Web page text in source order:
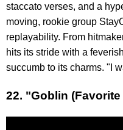
staccato verses, and a
moving, rookie group
replayability. From
hits its stride with a
succumb to its charms. "I
22. "Goblin